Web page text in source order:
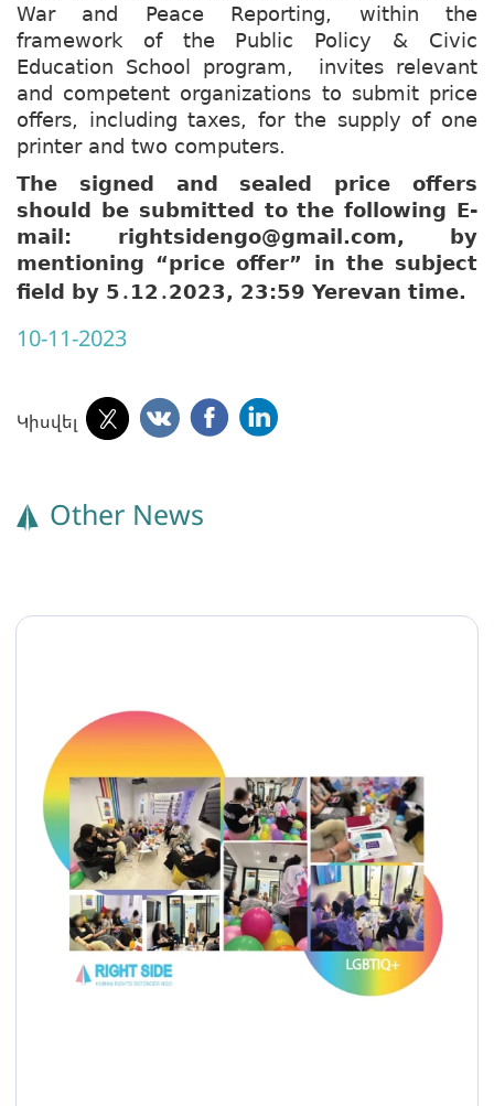
War and Peace Reporting, within the
framework of the Public Policy & Civic
Education School program, invites relevant
and competent organizations to submit price
offers, including taxes, for the supply of one
printer and two computers.
The signed and sealed price offers
should be submitted to the following E-
mail: rightsidengo@gmail.com, by
mentioning “price offer” in the subject
field by 5 ․ 12 ․2023, 23:59 Yerevan time.
10-11-2023
Կիսվել
Other News